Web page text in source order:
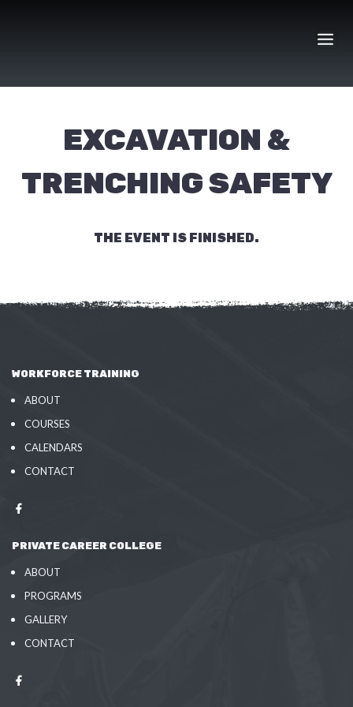
EXCAVATION &
TRENCHING SAFETY
THE EVENT IS FINISHED.
WORKFORCE TRAINING
ABOUT
COURSES
CALENDARS
CONTACT
PRIVATE CAREER COLLEGE
ABOUT
PROGRAMS
GALLERY
CONTACT